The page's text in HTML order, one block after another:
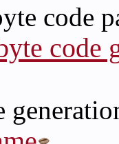
code
code